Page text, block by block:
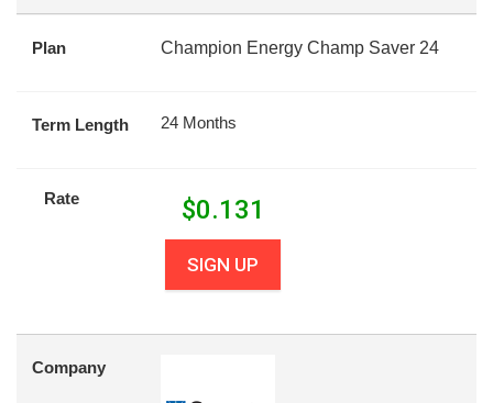
Plan Champion Energy Champ Saver 24
Term Length 24 Months
Rate $0.131
SIGN UP
Company